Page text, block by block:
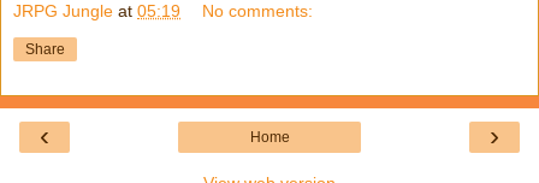
JRPG Jungle at 05:19 No comments:
Share
‹ ›
Home